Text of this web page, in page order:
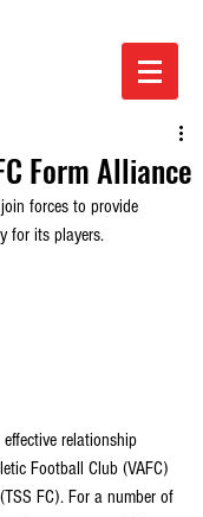
Form Alliance
forces to provide
for its players.
relationship
Football Club (VAFC)
FC). For a number of